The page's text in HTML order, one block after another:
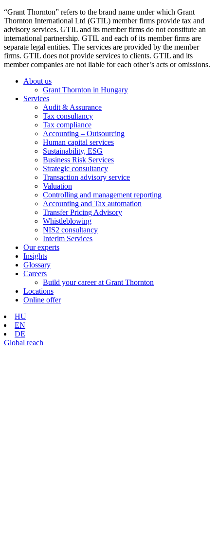
“Grant Thornton” refers to the brand name under which Grant
Thornton International Ltd (GTIL) member firms provide tax and
advisory services. GTIL and its member firms do not constitute an
international partnership. GTIL and each of its member firms are
separate legal entities. The services are provided by the member
firms. GTIL does not provide services to clients. GTIL and its
member companies are not liable for each other’s acts or omissions.
About us
Grant Thornton in Hungary
Services
Audit & Assurance
Tax consultancy
Tax compliance
Accounting – Outsourcing
Human capital services
Sustainability, ESG
Business Risk Services
Strategic consultancy
Transaction advisory service
Valuation
Controlling and management reporting
Accounting and Tax automation
Transfer Pricing Advisory
Whistleblowing
NIS2 consultancy
Interim Services
Our experts
Insights
Glossary
Careers
Build your career at Grant Thornton
Locations
Online offer
HU
EN
DE
Global reach